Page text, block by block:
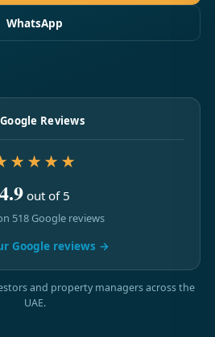
WhatsApp
Google Reviews
4.9 out of 5
518 Google reviews
Google reviews →
and property managers across the
UAE.